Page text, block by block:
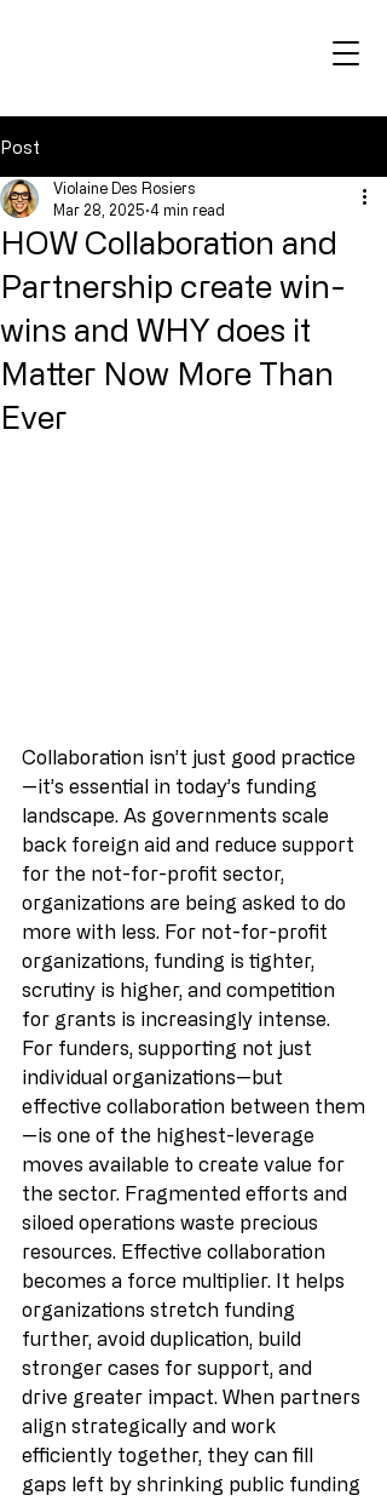
Post
HOW Collaboration and
Partnership create win-
wins and WHY does it
Matter Now More Than
Ever
Violaine Des Rosiers
Mar 28, 2025 4 min read
Collaboration isn’t just good practice
—it’s essential in today’s funding
landscape. As governments scale
back foreign aid and reduce support
for the not-for-profit sector,
organizations are being asked to do
more with less. For not-for-profit
organizations, funding is tighter,
scrutiny is higher, and competition
for grants is increasingly intense.
For funders, supporting not just
individual organizations—but
effective collaboration between them
—is one of the highest-leverage
moves available to create value for
the sector. Fragmented efforts and
siloed operations waste precious
resources. Effective collaboration
becomes a force multiplier. It helps
organizations stretch funding
further, avoid duplication, build
stronger cases for support, and
drive greater impact. When partners
align strategically and work
efficiently together, they can fill
gaps left by shrinking public funding